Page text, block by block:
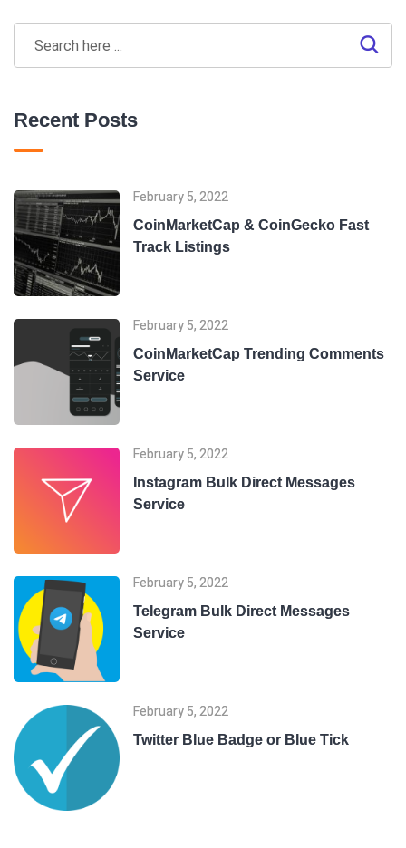
Recent Posts
February 5, 2022
CoinMarketCap & CoinGecko Fast
Track Listings
February 5, 2022
CoinMarketCap Trending Comments
Service
February 5, 2022
Instagram Bulk Direct Messages
Service
February 5, 2022
Telegram Bulk Direct Messages
Service
February 5, 2022
Twitter Blue Badge or Blue Tick